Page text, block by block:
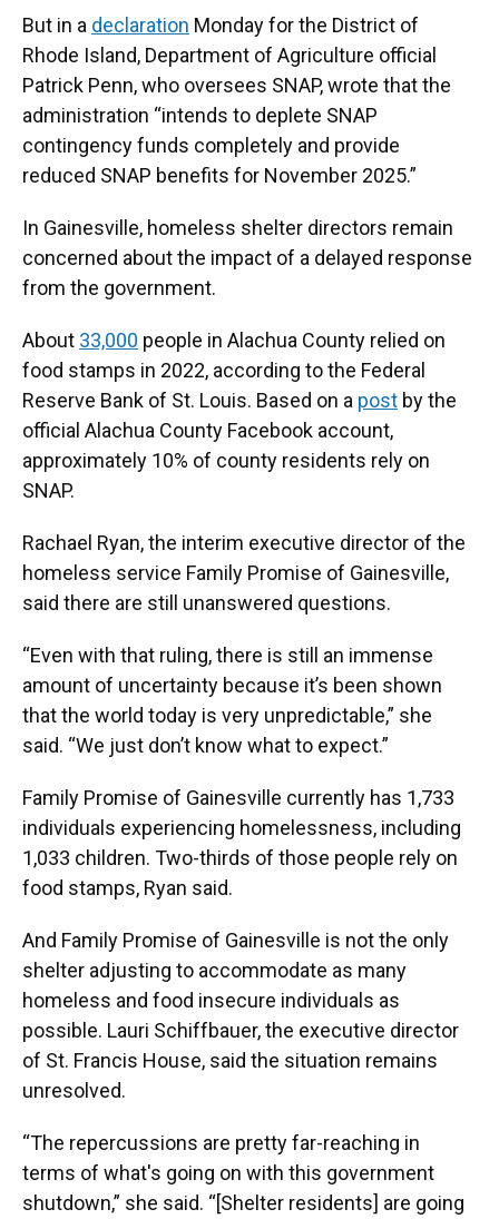
But in a declaration Monday for the District of
Rhode Island, Department of Agriculture official
Patrick Penn, who oversees SNAP, wrote that the
administration “intends to deplete SNAP
contingency funds completely and provide
reduced SNAP benefits for November 2025.”
In Gainesville, homeless shelter directors remain
concerned about the impact of a delayed response
from the government.
About 33,000 people in Alachua County relied on
food stamps in 2022, according to the Federal
Reserve Bank of St. Louis. Based on a post by the
official Alachua County Facebook account,
approximately 10% of county residents rely on
SNAP.
Rachael Ryan, the interim executive director of the
homeless service Family Promise of Gainesville,
said there are still unanswered questions.
“Even with that ruling, there is still an immense
amount of uncertainty because it’s been shown
that the world today is very unpredictable,” she
said. “We just don’t know what to expect.”
Family Promise of Gainesville currently has 1,733
individuals experiencing homelessness, including
1,033 children. Two-thirds of those people rely on
food stamps, Ryan said.
And Family Promise of Gainesville is not the only
shelter adjusting to accommodate as many
homeless and food insecure individuals as
possible. Lauri Schiffbauer, the executive director
of St. Francis House, said the situation remains
unresolved.
“The repercussions are pretty far-reaching in
terms of what's going on with this government
shutdown,” she said. “[Shelter residents] are going